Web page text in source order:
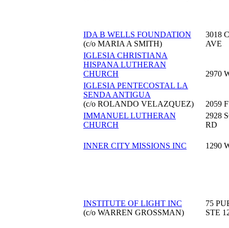
IDA B WELLS FOUNDATION
(c/o MARIA A SMITH)
3018
AVE
IGLESIA CHRISTIANA
HISPANA LUTHERAN
CHURCH
2970
IGLESIA PENTECOSTAL LA
SENDA ANTIGUA
(c/o ROLANDO VELAZQUEZ)
2059
IMMANUEL LUTHERAN
CHURCH
2928
RD
INNER CITY MISSIONS INC 1290
INSTITUTE OF LIGHT INC
(c/o WARREN GROSSMAN)
75
STE